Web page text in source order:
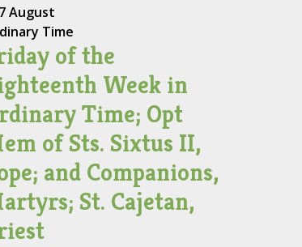
7 August
Time
of the
Week in
Time; Opt
of Sts. Sixtus II,
and Companions,
St. Cajetan,